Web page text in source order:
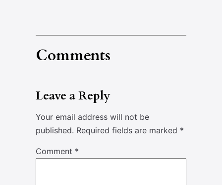
Comments
Leave a Reply
Your email address will not be
published. Required fields are marked *
Comment *